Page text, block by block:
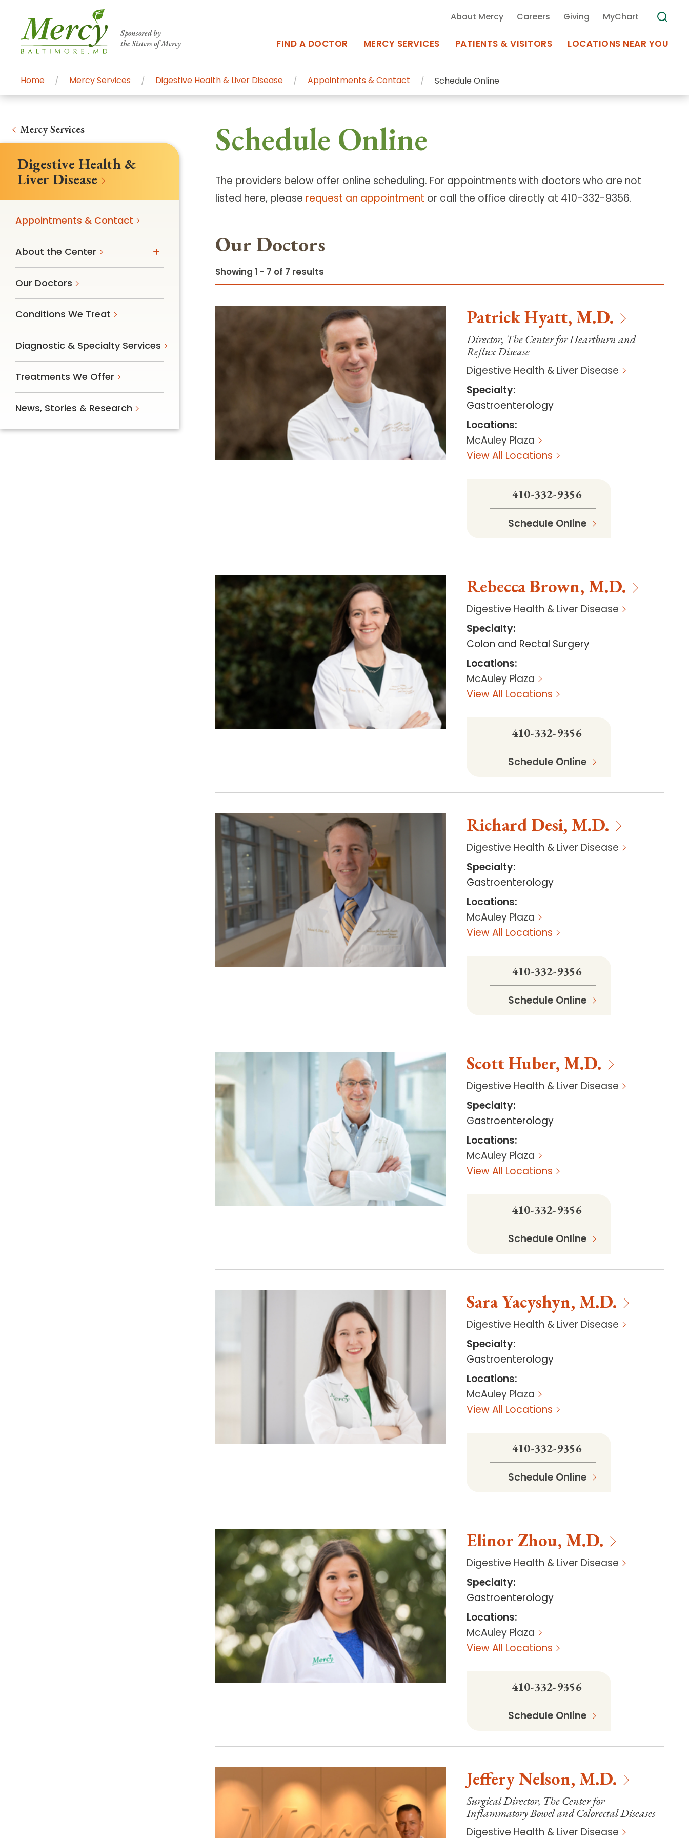
Sponsored by
the Sisters of Mercy
FIND A DOCTOR MERCY SERVICES
Centers of Excellence & Mercy Services
Mercy's comprehensive services and renowned Centers of Excellence bring
accessible primary and specialty care to Baltimore and the surrounding
communities.
PATIENTS & VISITORS
Follow Mercy patients on their
unique health journeys.
Appointments at Mercy
Billing & Insurance
Departments & Services
Events & Classes
Frequently Asked Questions
Medical Records
Telemedicine
LOCATIONS NEAR YOU
Main Hospital, Baltimore
About Mercy Careers Giving MyChart
Global Search
Home Mercy Services Digestive Health & Liver Disease Appointments & Contact Schedule Online
Schedule Online
The providers below offer online scheduling. For appointments with doctors who are not
listed here, please request an appointment or call the office directly at 410-332-9356.
Our Doctors
Showing 1 - 7 of 7 results
PatrickHyatt, M.D.
Director, The Center for Heartburn and
Reflux Disease
Digestive Health & Liver Disease
Specialty:
Gastroenterology
Locations:
McAuley Plaza
View All Locations
410-332-9356
Schedule Online
RebeccaBrown, M.D.
Digestive Health & Liver Disease
Specialty:
Colon and Rectal Surgery
Locations:
McAuley Plaza
View All Locations
410-332-9356
Schedule Online
Richard Desi, M.D.
Digestive Health & Liver Disease
Specialty:
Gastroenterology
Locations:
McAuley Plaza
View All Locations
410-332-9356
Schedule Online
ScottHuber, M.D.
Digestive Health & Liver Disease
Specialty:
Gastroenterology
Locations:
McAuley Plaza
View All Locations
410-332-9356
Schedule Online
SaraYacyshyn, M.D.
Digestive Health & Liver Disease
Specialty:
Gastroenterology
Locations:
McAuley Plaza
View All Locations
410-332-9356
Schedule Online
Elinor Zhou, M.D.
Digestive Health & Liver Disease
Specialty:
Gastroenterology
Locations:
McAuley Plaza
View All Locations
410-332-9356
Schedule Online
JefferyNelson, M.D.
Surgical Director, The Center for
Inflammatory Bowel and Colorectal Diseases
Digestive Health & Liver Disease
Mercy Services
Digestive Health &
Liver Disease
Appointments & Contact
About the Center
Our Doctors
Conditions We Treat
Diagnostic & Specialty Services
Treatments We Offer
News, Stories & Research